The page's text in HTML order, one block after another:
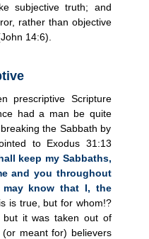
subjective truth; and
rather than objective
14:6).
prescriptive Scripture
had a man be quite
the Sabbath by
to Exodus 31:13
keep my Sabbaths,
and you throughout
know that I, the
is true, but for whom!?
but it was taken out of
meant for) believers